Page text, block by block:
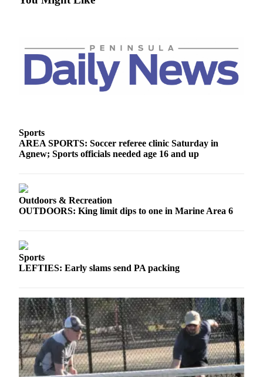
Sports
AREA SPORTS: Soccer referee clinic Saturday in
Agnew; Sports officials needed age 16 and up
Outdoors & Recreation
OUTDOORS: King limit dips to one in Marine Area 6
Sports
LEFTIES: Early slams send PA packing